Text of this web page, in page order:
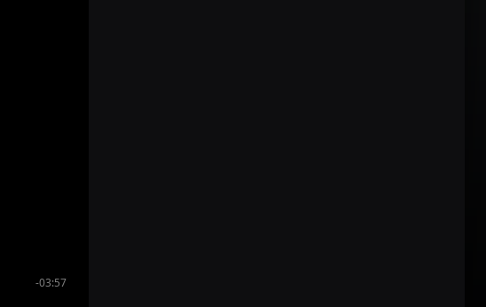
-03:57